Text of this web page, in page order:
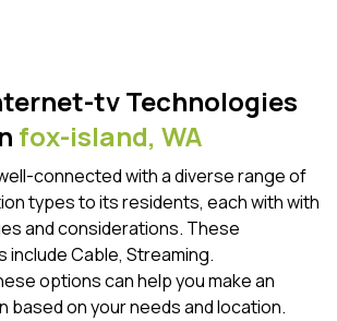
tv Technologies
fox-island, WA
connected with a diverse range of
types to its residents, each with with
and considerations. These
Cable, Streaming.
options can help you make an
based on your needs and location.